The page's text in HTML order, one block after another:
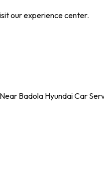
our experience center.
Badola Hyundai Car